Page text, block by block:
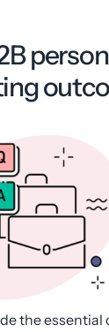
the essential